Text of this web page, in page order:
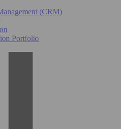
(CRM)
Portfolio